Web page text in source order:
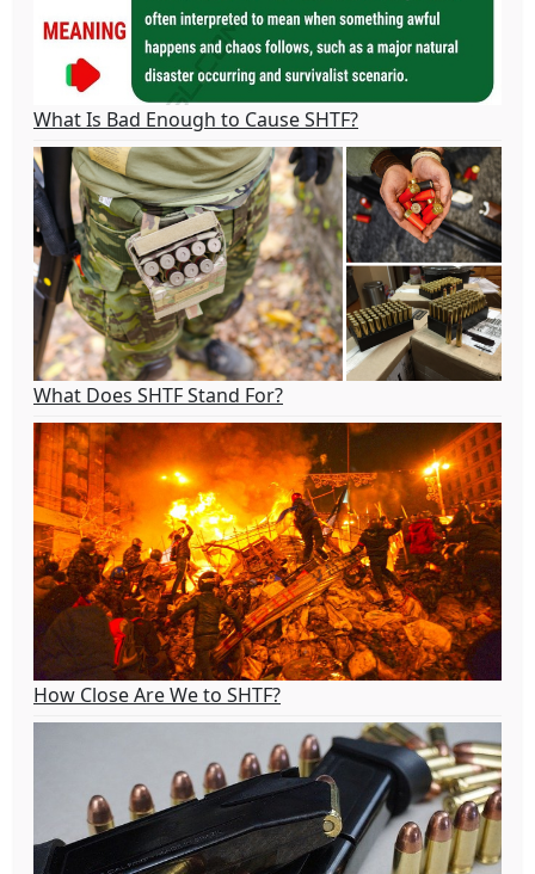
What Is Bad Enough to Cause SHTF?
What Does SHTF Stand For?
How Close Are We to SHTF?